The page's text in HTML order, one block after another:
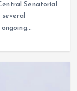
Senatorial